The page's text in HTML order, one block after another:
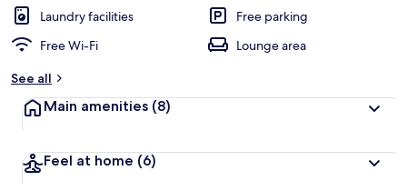
Laundry facilities
Free parking
Free Wi-Fi
Lounge area
See all
Main amenities (8)
Feel at home (6)